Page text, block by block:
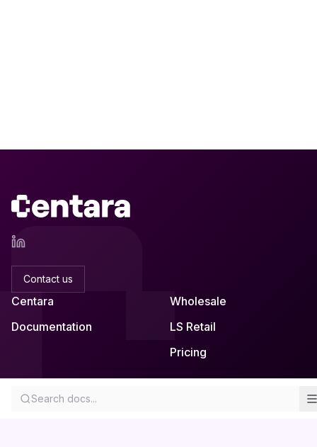
Search docs...
Contact us
Centara
Documentation
Wholesale
LS Retail
Pricing
About